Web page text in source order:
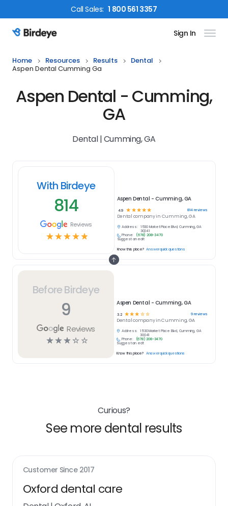
CallSales: 1 800 561 3357
Birdeye Logo Sign In
Home Resources Results
Dental
Aspen Dental Cumming Ga
Aspen Dental - Cumming,
GA
Dental | Cumming, GA
Before Birdeye
9
Reviews
☆☆☆☆ ☆
Aspen Dental - Cumming, GA
3.2 ☆☆☆ ☆ ☆ 9reviews
Dentalcompany inCumming, GA
Address:
1530 Market Place Blvd, Cumming, GA
30041
Phone:
(678) 208-3470
Suggest an edit
Know this place? Answer quick questions
With Birdeye
814
Reviews
☆☆☆☆☆
Aspen Dental - Cumming, GA
4.9 ☆ ☆ ☆ ☆ ☆ 814reviews
Dental company in Cumming, GA
Address:
1530 Market Place Blvd, Cumming, GA
30041
Phone:
(678) 208-3470
Suggest an edit
Know this place? Answer quick questions
Curious?
See more dental results
Customer Since 2017
Oxford dental care